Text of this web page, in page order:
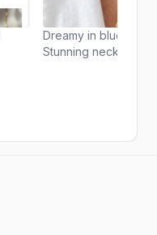
Dreamy in blue and
Stunning necklace